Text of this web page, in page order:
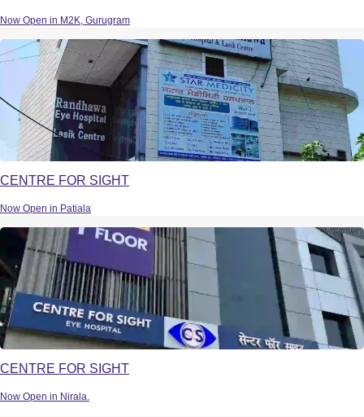
Now Open in M2K, Gurugram
CENTRE FOR SIGHT
Now Open in Patiala
CENTRE FOR SIGHT
Now Open in Nirala.